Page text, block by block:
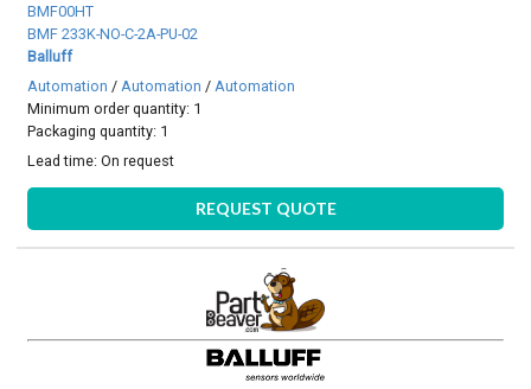
BMF00HT
BMF 233K-NO-C-2A-PU-02
Balluff
Automation / Automation / Automation
Minimum order quantity: 1
Packaging quantity: 1
Lead time:On request
REQUEST QUOTE